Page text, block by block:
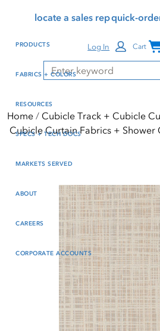
reader mode, Alt+0 to
Reader Guide, Feedback,
window
content
locate a sales repquick-
Search
Log In Cart
PRODUCTS
FABRICS + COLORS
RESOURCES
SPECS + TECH DOCS
MARKETS SERVED
ABOUT
CAREERS
CORPORATE ACCOUNTS
Home
Cubicle Track + Cubicle
Cubicle Curtain Fabrics + Shower